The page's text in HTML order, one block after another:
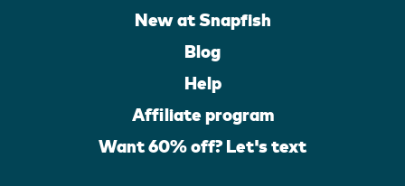
New at Snapfish
Blog
Help
Affiliate program
Want 60% off? Let's text